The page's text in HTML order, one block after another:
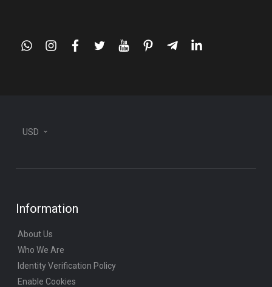
whatsappinstagram
facebook
twitteryoutubepinteresttelegram-
linkedin
USD
Information
About Us
Who We Are
Identity Verification Policy
Enable Cookies